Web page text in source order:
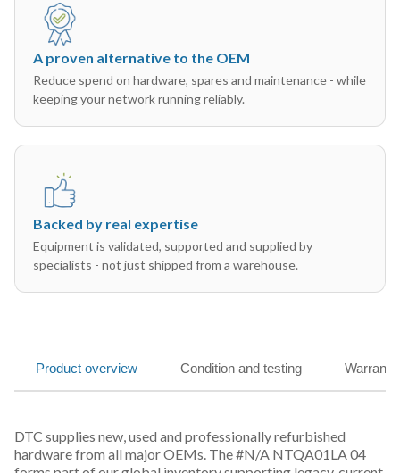
A proven alternative to the OEM
Reduce spend on hardware, spares and maintenance - while
keeping your network running reliably.
Backed by real expertise
Equipment is validated, supported and supplied by
specialists - not just shipped from a warehouse.
Product overview Condition and testing
DTC supplies new, used and professionally refurbished
hardware from all major OEMs. The #N/A NTQA01LA 04